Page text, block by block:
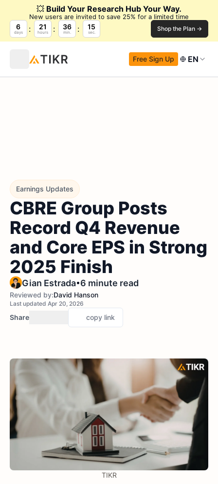
💥 Build Your Research Hub Your Way.
New users are invited to save 25% for a limited time
6
days
21
hours
36
min.
14
sec. Shop the Plan →
Free Sign Up EN
Earnings Updates
CBRE Group Posts
Record Q4 Revenue
and Core EPS in Strong
2025 Finish
Gian Estrada•6 minute read
Reviewed by:David Hanson
Last updated Apr 20, 2026
Share copy link
TIKR